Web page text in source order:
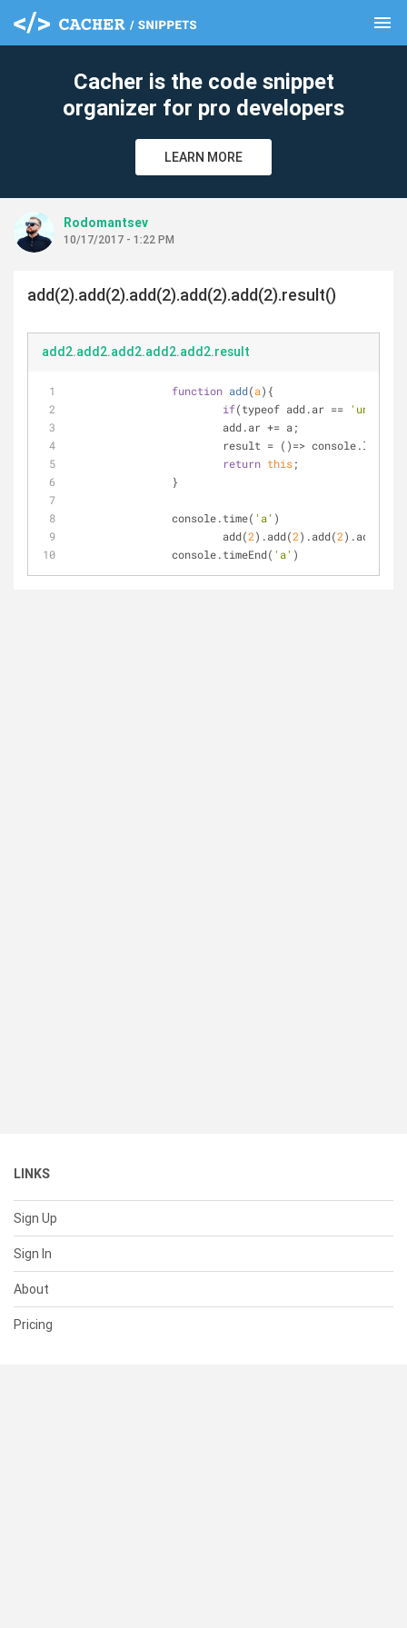
menu
Cacher is the code snippet
organizer for pro developers
LEARN MORE
Rodomantsev
10/17/2017 - 1:22 PM
add(2).add(2).add(2).add(2).add(2).result()
add2.add2.add2.add2.add2.result
function add(a) {
if(typeof add.ar ==
			add.ar
+= a;
			result
= ()=> console.log(
return this;
		}
		console.time(
'a' )
			add(
2).add(2).add(2).add(
		console.timeEnd(
'a' )
LINKS
Sign Up
Sign In
About
Pricing
clear